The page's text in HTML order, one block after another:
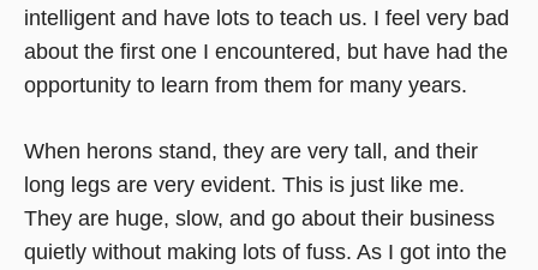
intelligent and have lots to teach us. I feel very bad
about the first one I encountered, but have had the
opportunity to learn from them for many years.
When herons stand, they are very tall, and their
long legs are very evident. This is just like me.
They are huge, slow, and go about their business
quietly without making lots of fuss. As I got into the